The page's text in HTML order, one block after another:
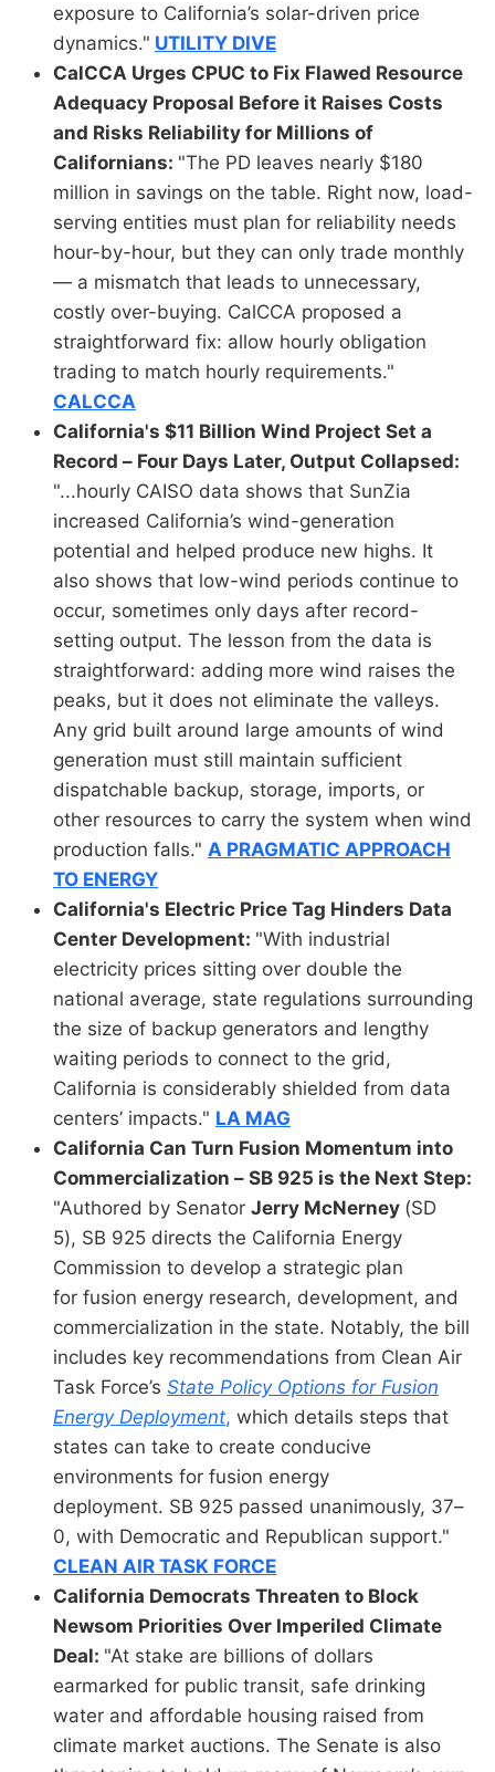
exposure to California’s solar-driven price
dynamics." UTILITY DIVE
CalCCA Urges CPUC to Fix Flawed Resource
Adequacy Proposal Before it Raises Costs
and Risks Reliability for Millions of
Californians: "The PD leaves nearly $180
million in savings on the table. Right now, load-
serving entities must plan for reliability needs
hour-by-hour, but they can only trade monthly
— a mismatch that leads to unnecessary,
costly over-buying. CalCCA proposed a
straightforward fix: allow hourly obligation
trading to match hourly requirements."
CALCCA
California's $11 Billion Wind Project Set a
Record – Four Days Later, Output Collapsed:
"...hourly CAISO data shows that SunZia
increased California’s wind-generation
potential and helped produce new highs. It
also shows that low-wind periods continue to
occur, sometimes only days after record-
setting output. The lesson from the data is
straightforward: adding more wind raises the
peaks, but it does not eliminate the valleys.
Any grid built around large amounts of wind
generation must still maintain sufficient
dispatchable backup, storage, imports, or
other resources to carry the system when wind
production falls." A PRAGMATIC APPROACH
TO ENERGY
California's Electric Price Tag Hinders Data
Center Development: "With industrial
electricity prices sitting over double the
national average, state regulations surrounding
the size of backup generators and lengthy
waiting periods to connect to the grid,
California is considerably shielded from data
centers’ impacts." LA MAG
California Can Turn Fusion Momentum into
Commercialization – SB 925 is the Next Step:
"Authored by Senator Jerry McNerney (SD
5), SB 925 directs the California Energy
Commission to develop a strategic plan
for fusion energy research, development, and
commercialization in the state. Notably, the bill
includes key recommendations from Clean Air
Task Force’s State Policy Options for Fusion
Energy Deployment, which details steps that
states can take to create conducive
environments for fusion energy
deployment. SB 925 passed unanimously, 37–
0, with Democratic and Republican support."
CLEAN AIR TASK FORCE
California Democrats Threaten to Block
Newsom Priorities Over Imperiled Climate
Deal: "At stake are billions of dollars
earmarked for public transit, safe drinking
water and affordable housing raised from
climate market auctions. The Senate is also